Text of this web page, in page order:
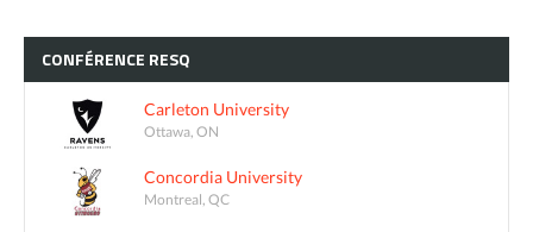
CONFÉRENCE RESQ
Carleton University
Ottawa, ON
Concordia University
Montreal, QC